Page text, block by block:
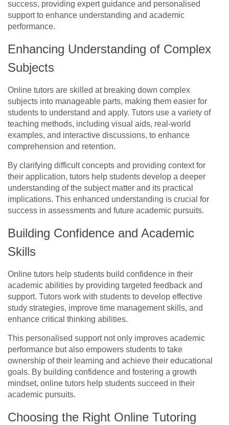
success, providing expert guidance and personalised
support to enhance understanding and academic
performance.
Enhancing Understanding of Complex
Subjects
Online tutors are skilled at breaking down complex
subjects into manageable parts, making them easier for
students to understand and apply. Tutors use a variety of
teaching methods, including visual aids, real-world
examples, and interactive discussions, to enhance
comprehension and retention.
By clarifying difficult concepts and providing context for
their application, tutors help students develop a deeper
understanding of the subject matter and its practical
implications. This enhanced understanding is crucial for
success in assessments and future academic pursuits.
Building Confidence and Academic
Skills
Online tutors help students build confidence in their
academic abilities by providing targeted feedback and
support. Tutors work with students to develop effective
study strategies, improve time management skills, and
enhance critical thinking abilities.
This personalised support not only improves academic
performance but also empowers students to take
ownership of their learning and achieve their educational
goals. By building confidence and fostering a growth
mindset, online tutors help students succeed in their
academic pursuits.
Choosing the Right Online Tutoring